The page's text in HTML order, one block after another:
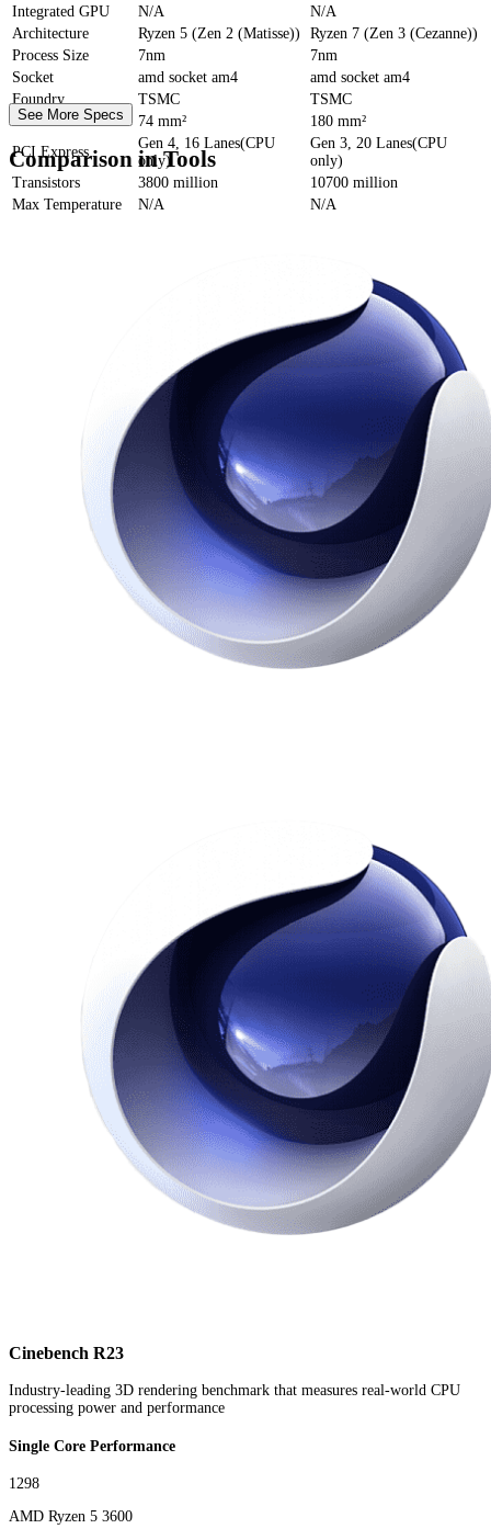
Integrated GPU
N/A
N/A
Architecture
Ryzen 5 (Zen 2 (Matisse))
Ryzen 7 (Zen 3 (Cezanne))
Process Size
7nm
7nm
Socket
amd socket am4
amd socket am4
Foundry
TSMC
TSMC
Die Size
74 mm²
180 mm²
PCI Express
Gen 4, 16 Lanes(CPU
only)
Gen 3, 20 Lanes(CPU
only)
Transistors
3800 million
10700 million
Max Temperature
N/A N/A
See More Specs
Comparison in Tools
Cinebench R23
Industry-leading 3D rendering benchmark that measures real-world CPU
processing power and performance
Single Core Performance
1298
AMD Ryzen 5 3600